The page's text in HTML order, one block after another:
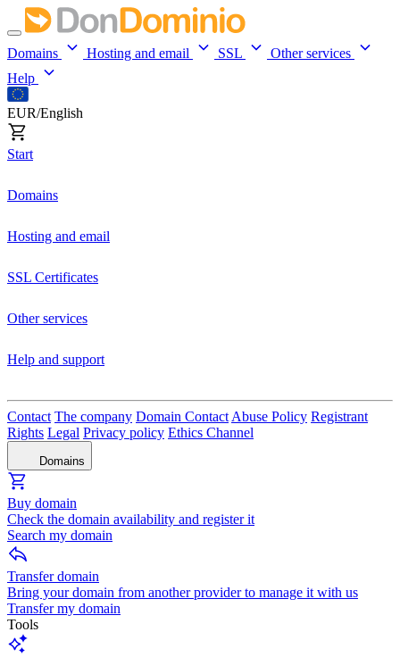
Domains Hosting and email SSL
Other services
Help
EUR/English
Start
Domains
Hosting and email
SSL Certificates
Other services
Help and support
Contact The company Domain Contact Abuse Policy Registrant
Rights Legal Privacy policy Ethics Channel
Domains
Buy domain
Check the domain availability and register it
Search my domain
Transfer domain
Bring your domain from another provider to manage it with us
Transfer my domain
Tools